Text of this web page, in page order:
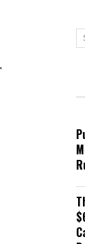
T
r
n